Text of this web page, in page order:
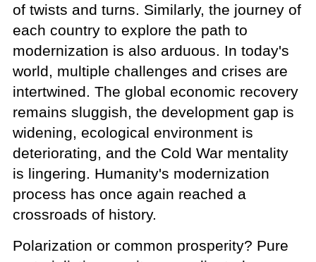
of twists and turns. Similarly, the journey of
each country to explore the path to
modernization is also arduous. In today's
world, multiple challenges and crises are
intertwined. The global economic recovery
remains sluggish, the development gap is
widening, ecological environment is
deteriorating, and the Cold War mentality
is lingering. Humanity's modernization
process has once again reached a
crossroads of history.
Polarization or common prosperity? Pure